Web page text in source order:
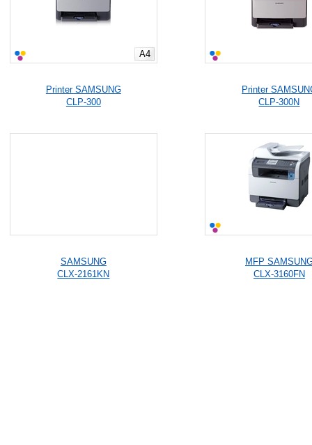
A4
Printer SAMSUNG
CLP-300
Printer
CLP-300N
SAMSUNG
CLX-2161KN
MFP
CLX-3160FN